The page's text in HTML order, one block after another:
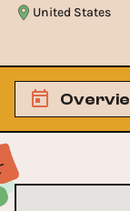
United States